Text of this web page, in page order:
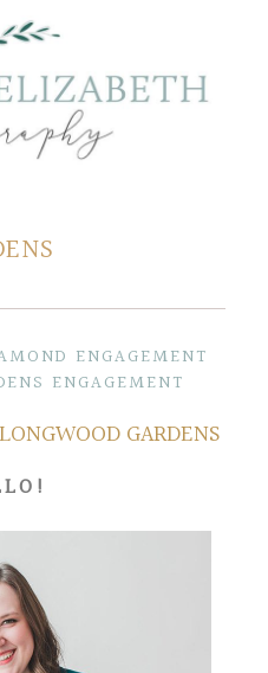
GARDENS